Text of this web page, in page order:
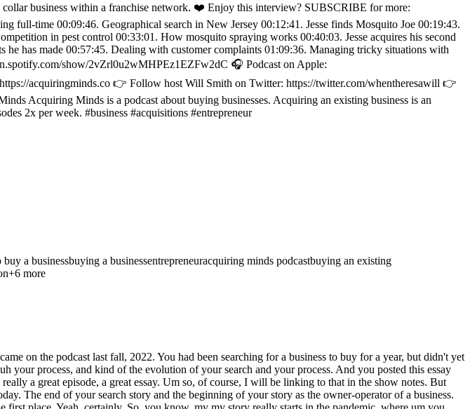
business within a franchise network. ❤️ Enjoy this interview? SUBSCRIBE for more:
full-time 00:09:46. Geographical search in New Jersey 00:12:41. Jesse finds Mosquito Joe 00:19:43.
in pest control 00:33:01. How mosquito spraying works 00:40:03. Jesse acquires his second
has made 00:57:45. Dealing with customer complaints 01:09:36. Managing tricky situations with
show/2vZrl0u2wMHPEz1EZFw2dC 🎧 Podcast on Apple:
acquiringminds.co 👉 Follow host Will Smith on Twitter: https://twitter.com/whentheresawill 👉
Acquiring Minds is a podcast about buying businesses. Acquiring an existing business is an
2x per week. #business #acquisitions #entrepreneur
buy a businessbuying a businessentrepreneuracquiring minds podcastbuying an existing
+6 more
episode this morning that you did recently where a guy was talking about IPOing his company that he bought, right? Mhm. Um which is which is awesome. It's it's incredible. Um but you know, that wasn't my motivation, right? It was more around um flexibility, and yes, yes, wealth building in the long term, but at least in the short term, having um you know, one parent be more flexible, um with with the with the ultimate end goal goal of, you know, 3 to 5 years from now, having enough sort of like financial uh mobility where the other parent can sort of like back away from their intense corporate job, and you know, spend their time differently, and not be not have as much stress to be forced to make a certain level of income to, you know, uh maintain a lifestyle. Yeah. Well, I'm I'm jumping ahead a a little bit here, Jesse, but I'm struck that you keep talking about kind of your wife as the one with the intense corporate job, as if jumping into a small business is not going to be intense, as if you're going to have this, you know, this breezy professional life that gives you all this flexibility. We'll we'll get there. Well, I yeah, we will definitely get there, but like, you know, she made, you know, sacrifices for over a year while I was searching, and then, you know, she had to make more sacrifices, um you know, uh in my first year of ownership, because, you're right, it's not a walk in the park when you you step into being a new business owner. But uh we're figuring it out, and she's super supportive, and I couldn't do it without her. Great. Great. And she's, of course, still working really hard herself in whatever her job is, yeah. Yep. Okay, Jesse. So, so returning to the plot. So, you uh you guys together decide that this will be your path, and you get serious, you go full-time on your search, you quit your W-2, and give us just real quick, like take us up to the moment that you wrote that essay. Yeah, it was a the first year was a slog. Um you know, it's every bit as difficult as people make it describe, or you know, people describe it, and um you know, I I forget if I mentioned this in my essay or not, but um I was actually under LOI within probably like 2 months for my first deal. Uh and I was like over the moon. Hey, this isn't supposed to happen this quickly. Like so excited. Um it fell apart within the first 2 weeks of diligence, um but it was probably the best thing that could have happened to me, because, you know, getting under LOI and doing some preliminary diligence, talking to a bunch of bankers about an SBA loan, um I just learned so much from that first experience, and it really prepared me for, you know, the next uh you know, 12 to 16 months of my search before I closed. Um you know, my I think my my first year to 14 months was a little atypical, cuz I actually had my third kid um during that time, and, you know, after after we had our third kid, um I like I didn't do anything for probably 6 weeks, right? I I was just exhausted. Um and so, I uh uh yeah, I just I was just trying to keep up with the family, and um once I sort of got myself out of uh out of a hole of, you know, changing diapers and stuff like that, I kicked it into gear again a couple months later, and that's sort of like phase two of my uh of my search, because phase one was getting this deal under LOI, having it fall through. Um the the deal that fell through was a remote bookkeeping uh company. Mhm. And um it was a great little business. Uh and after that, you know, I was like, man, like this this is so good. Like, why don't I just like build this from scratch, right? As opposed to like buying one. And so, I I, you know, went down the rabbit hole of probably 6 weeks uh about like thinking about and potentially launching my own, you know, bookkeeping company instead. And I got to the finish line, and I just I couldn't pull the trigger. There was something about doing a solo effort by myself um to launch something new that just didn't feel right. And once again, back to my why, like I didn't quit my job to like start something from scratch. I'm not really like a zero to one type of guy. I'm like a I'm more of an optimizer. And uh I think I knew that about myself, which was really holding me back from from going going about something uh by myself. Um so, I put that aside, had my third kid, took some time off, and then you know, I was sort of rejuvenated to kickstart my search again after that. Mhm. And and so, where where are we now? What month are we in now? Um calendar month. Uh probably like February. So, I quit my job in August of 2021. We're now in February 2022. Okay. All right. And then the the essay comes out what? Probably July? Yeah, probably July. I was I was coming up on that 12-month mark. Um and at that point, I had, you know, one LOI fell fall through. I had, you know, three o